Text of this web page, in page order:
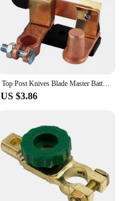
Top Post Knives Blade Master Battery Disconnect Switch Cut Off 12V 24V For Auto Car Battery Cut Off Shut Off
US $3.86